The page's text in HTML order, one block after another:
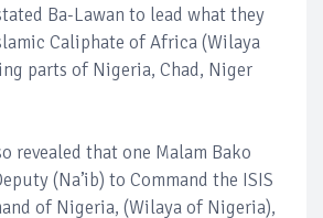
Ba-Lawan to lead what they
Caliphate of Africa (Wilaya
parts of Nigeria, Chad, Niger
revealed that one Malam Bako
(Na’ib) to Command the ISIS
of Nigeria, (Wilaya of Nigeria),